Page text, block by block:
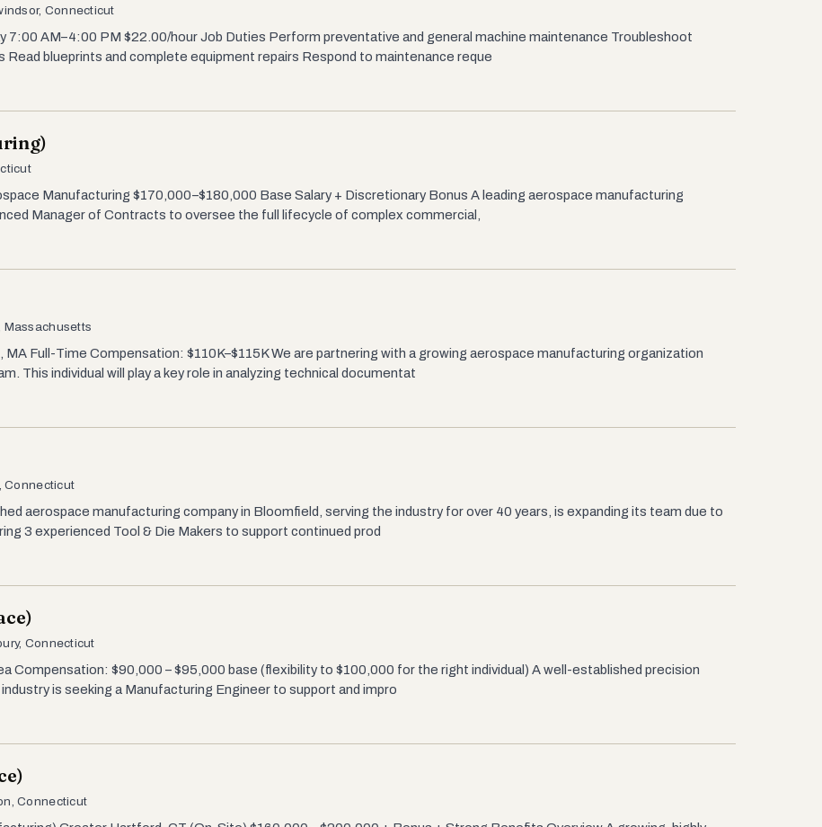
Connecticut
7:00 AM–4:00 PM $22.00/hour Job Duties Perform preventative and general machine maintenance Troubleshoot
Read blueprints and complete equipment repairs Respond to maintenance reque
Manufacturing $170,000–$180,000 Base Salary + Discretionary Bonus A leading aerospace manufacturing
Manager of Contracts to oversee the full lifecycle of complex commercial,
Massachusetts
Full-Time Compensation: $110K–$115K We are partnering with a growing aerospace manufacturing organization
This individual will play a key role in analyzing technical documentat
Connecticut
aerospace manufacturing company in Bloomfield, serving the industry for over 40 years, is expanding its team due to
3 experienced Tool & Die Makers to support continued prod
Connecticut
Compensation: $90,000 – $95,000 base (flexibility to $100,000 for the right individual) A well-established precision
is seeking a Manufacturing Engineer to support and impro
Connecticut